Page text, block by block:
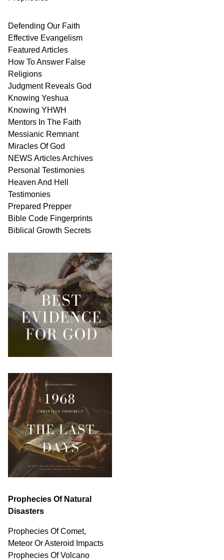
Defending Our Faith
Effective Evangelism
Featured Articles
How To Answer False
Religions
Judgment Reveals God
Knowing Yeshua
Knowing YHWH
Mentors In The Faith
Messianic Remnant
Miracles OfGod
NEWS ArticlesArchives
Personal Testimonies
Heaven And Hell
Testimonies
Prepared Prepper
Bible Code Fingerprints
Biblical Growth Secrets
Prophecies Of Natural
Disasters
Prophecies Of Comet,
Meteor Or Asteroid Impacts
Prophecies Of Volcano